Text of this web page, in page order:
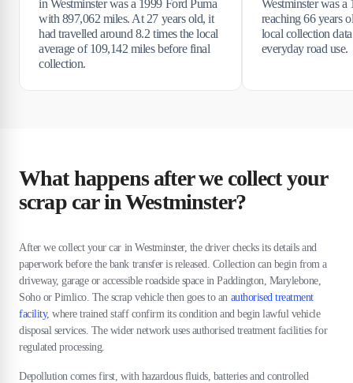
in Westminster was a 1999 Ford Puma
with 897,062 miles. At 27 years old, it
had travelled around 8.2 times the local
average of 109,142 miles before final
collection.
Westminster was
reaching 66 years
local collection
everyday road use.
What happens after we collect your
scrap car in Westminster?
After we collect your car in Westminster, the driver checks its details and
paperwork before the bank transfer is released. Collection can begin from a
driveway, garage or accessible roadside space in Paddington, Marylebone,
Soho or Pimlico. The scrap vehicle then goes to an authorised treatment
facility, where trained staff confirm its condition and begin lawful vehicle
disposal services. The wider network uses authorised treatment facilities for
regulated processing.
Depollution comes first, with hazardous fluids, batteries and controlled